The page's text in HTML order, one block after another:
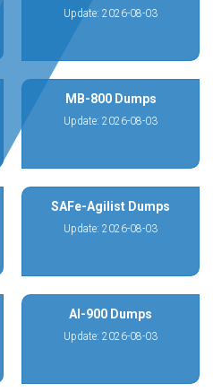
Update: 2026-08-03
MB-800 Dumps
Update: 2026-08-03
SAFe-Agilist Dumps
Update: 2026-08-03
AI-900 Dumps
Update: 2026-08-03